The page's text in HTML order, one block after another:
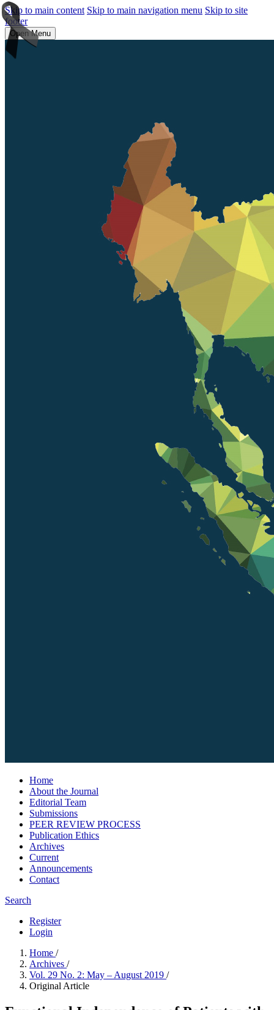
Skip to main content Skip to main navigation menu Skip to site
footer
Open Menu
Home
About the Journal
Editorial Team
Submissions
PEER REVIEW PROCESS
Publication Ethics
Archives
Current
Announcements
Contact
Search
Register
Login
Home /
Archives /
Vol. 29 No. 2: May – August 2019 /
Original Article